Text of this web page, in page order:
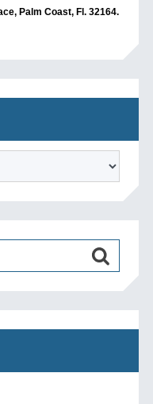
Palm Coast, Fl. 32164.